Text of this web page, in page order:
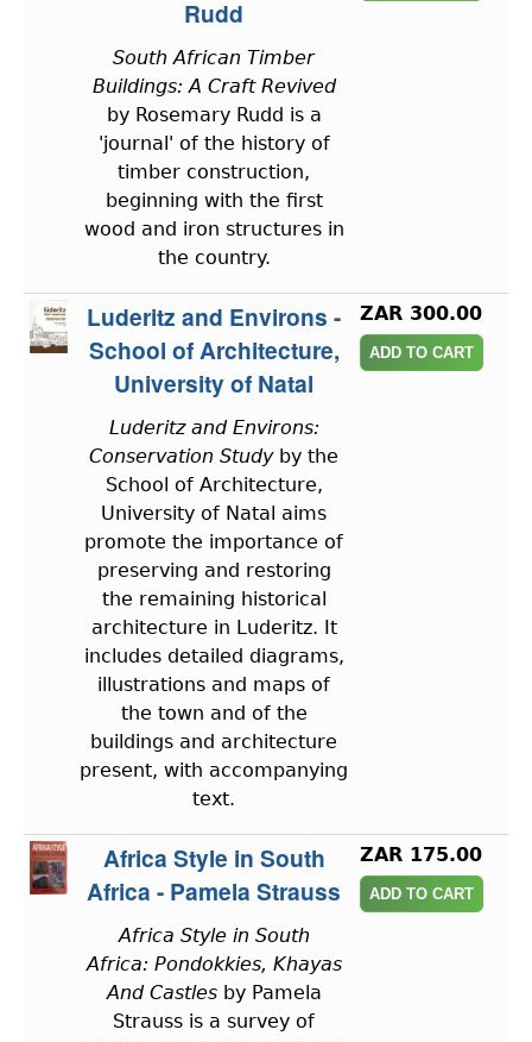
Rudd
South African Timber
Buildings: A Craft Revived
by Rosemary Rudd is a
'journal' of the history of
timber construction,
beginning with the first
wood and iron structures in
the country.
Luderitz and Environs -
School of Architecture,
University of Natal
Luderitz and Environs:
Conservation Study by the
School of Architecture,
University of Natal aims
promote the importance of
preserving and restoring
the remaining historical
architecture in Luderitz. It
includes detailed diagrams,
illustrations and maps of
the town and of the
buildings and architecture
present, with accompanying
text.
ZAR 300.00
Africa Style in South
Africa - Pamela Strauss
Africa Style in South
Africa: Pondokkies, Khayas
And Castlesby Pamela
Strauss is a survey of
ZAR 175.00